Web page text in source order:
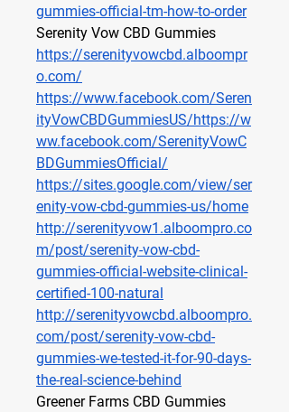
gummies-official-tm-how-to-order
Serenity Vow CBD Gummies
https://serenityvowcbd.alboompr
o.com/
https://www.facebook.com/Seren
ityVowCBDGummiesUS/https://w
ww.facebook.com/SerenityVowC
BDGummiesOfficial/
https://sites.google.com/view/ser
enity-vow-cbd-gummies-us/home
http://serenityvow1.alboompro.co
m/post/serenity-vow-cbd-
gummies-official-website-clinical-
certified-100-natural
http://serenityvowcbd.alboompro.
com/post/serenity-vow-cbd-
gummies-we-tested-it-for-90-days-
the-real-science-behind
Greener Farms CBD Gummies